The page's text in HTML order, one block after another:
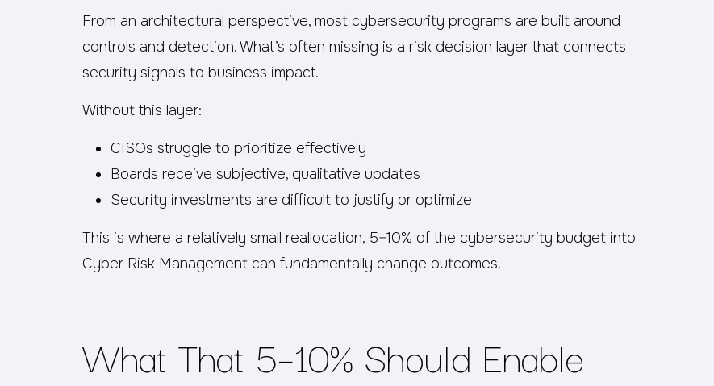
From an architectural perspective, most cybersecurity programs are built around
controls and detection. What’s often missing is a risk decision layer that connects
security signals to business impact.
Without this layer:
CISOs struggle to prioritize effectively
Boards receive subjective, qualitative updates
Security investments are difficult to justify or optimize
This is where a relatively small reallocation, 5–10% of the cybersecurity budget into
Cyber Risk Management can fundamentally change outcomes.
What That 5–10% Should Enable